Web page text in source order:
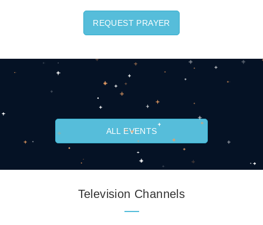
REQUEST PRAYER
ALL EVENTS
Television Channels